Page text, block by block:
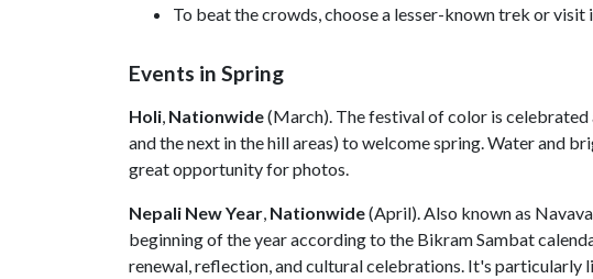
To beat the crowds, choose a lesser-known trek or visit
Events in Spring
Holi Nationwide(March). The festival of color is celebrated
and the next in the hill areas) to welcome spring. Water and
great opportunity for photos.
Nepali New Year Nationwide(April). Also known as
beginning of the year according to the Bikram Sambat
renewal, reflection, and cultural celebrations. It's particularly